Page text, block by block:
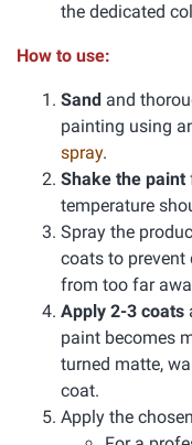
the dedicated
How to use:
Sand and
painting using
spray.
Shake the paint
temperature
Spray the
coats to
from too far
Apply 2-3 coats
paint becomes
turned matte,
coat.
Apply the chosen